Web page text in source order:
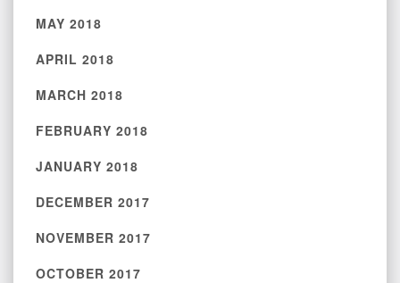
MAY 2018
APRIL 2018
MARCH 2018
FEBRUARY 2018
JANUARY 2018
DECEMBER 2017
NOVEMBER 2017
OCTOBER 2017